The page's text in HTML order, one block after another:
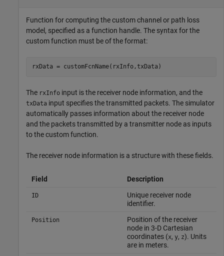
Function for computing the custom channel or path loss
model, specified as a function handle. The syntax for the
custom function must be of the format:
rxData = customFcnName(rxInfo,txData)
The rxInfo input is the receiver node information, and the
txData input specifies the transmitted packets. The simulator
automatically passes information about the receiver node
and the packets transmitted by a transmitter node as inputs
to the custom function.
The receiver node information is a structure with these fields.
Field Description
ID
Unique receiver node
identifier.
Position
Position of the receiver
node in 3-D Cartesian
coordinates (x, y, z). Units
are in meters.